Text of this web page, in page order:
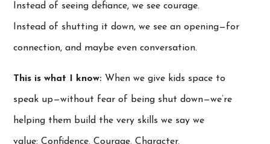
Instead of seeing defiance, we see courage.
Instead of shutting it down, we see an opening—for
connection, and maybe even conversation.
This is what I know: When we give kids space to
speak up—without fear of being shut down—we’re
helping them build the very skills we say we
value: Confidence. Courage. Character.